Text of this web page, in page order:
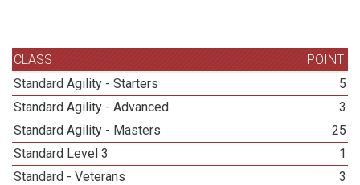
CLASS
POINT
Standard Agility - Starters
5
Standard Agility - Advanced
3
Standard Agility - Masters
25
Standard Level 3
1
Standard - Veterans
3